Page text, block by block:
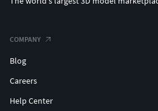
COMPANY
Blog
Careers
Help Center